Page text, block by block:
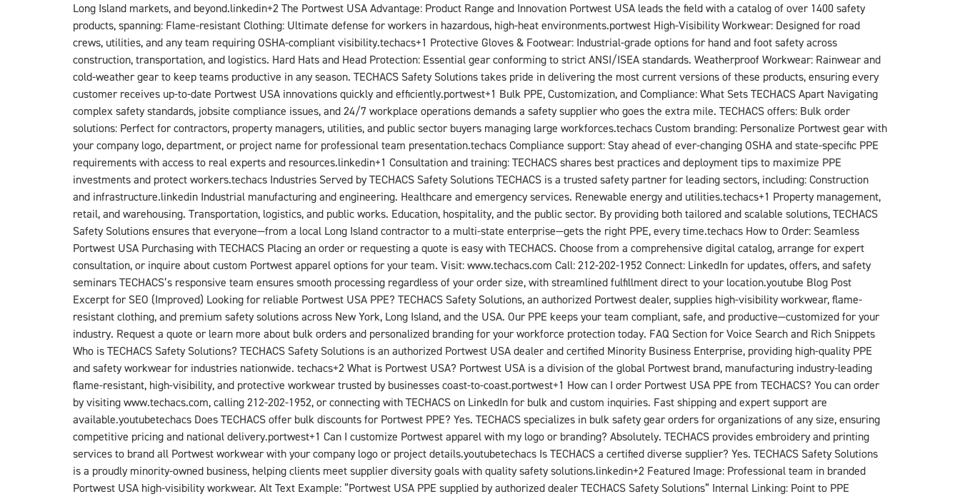
Long Island markets, and beyond.linkedin+2​ The Portwest USA Advantage: Product Range and Innovation Portwest USA leads the field with a catalog of over 1400 safety
products, spanning: Flame-resistant Clothing: Ultimate defense for workers in hazardous, high-heat environments.portwest​ High-Visibility Workwear: Designed for road
crews, utilities, and any team requiring OSHA-compliant visibility.techacs+1​ Protective Gloves & Footwear: Industrial-grade options for hand and foot safety across
construction, transportation, and logistics. Hard Hats and Head Protection: Essential gear conforming to strict ANSI/ISEA standards. Weatherproof Workwear: Rainwear and
cold-weather gear to keep teams productive in any season. TECHACS Safety Solutions takes pride in delivering the most current versions of these products, ensuring every
customer receives up-to-date Portwest USA innovations quickly and efficiently.portwest+1​ Bulk PPE, Customization, and Compliance: What Sets TECHACS Apart Navigating
complex safety standards, jobsite compliance issues, and 24/7 workplace operations demands a safety supplier who goes the extra mile. TECHACS offers: Bulk order
solutions: Perfect for contractors, property managers, utilities, and public sector buyers managing large workforces.techacs​ Custom branding: Personalize Portwest gear with
your company logo, department, or project name for professional team presentation.techacs​ Compliance support: Stay ahead of ever-changing OSHA and state-specific PPE
requirements with access to real experts and resources.linkedin+1​ Consultation and training: TECHACS shares best practices and deployment tips to maximize PPE
investments and protect workers.techacs​ Industries Served by TECHACS Safety Solutions TECHACS is a trusted safety partner for leading sectors, including: Construction
and infrastructure.linkedin​ Industrial manufacturing and engineering. Healthcare and emergency services. Renewable energy and utilities.techacs+1​ Property management,
retail, and warehousing. Transportation, logistics, and public works. Education, hospitality, and the public sector. By providing both tailored and scalable solutions, TECHACS
Safety Solutions ensures that everyone—from a local Long Island contractor to a multi-state enterprise—gets the right PPE, every time.techacs​ How to Order: Seamless
Portwest USA Purchasing with TECHACS Placing an order or requesting a quote is easy with TECHACS. Choose from a comprehensive digital catalog, arrange for expert
consultation, or inquire about custom Portwest apparel options for your team. Visit: www.techacs.com Call: 212-202-1952 Connect: LinkedIn for updates, offers, and safety
seminars TECHACS’s responsive team ensures smooth processing regardless of your order size, with streamlined fulfillment direct to your location.youtube​ Blog Post
Excerpt for SEO (Improved) Looking for reliable Portwest USA PPE? TECHACS Safety Solutions, an authorized Portwest dealer, supplies high-visibility workwear, flame-
resistant clothing, and premium safety solutions across New York, Long Island, and the USA. Our PPE keeps your team compliant, safe, and productive—customized for your
industry. Request a quote or learn more about bulk orders and personalized branding for your workforce protection today. FAQ Section for Voice Search and Rich Snippets
Who is TECHACS Safety Solutions? TECHACS Safety Solutions is an authorized Portwest USA dealer and certified Minority Business Enterprise, providing high-quality PPE
and safety workwear for industries nationwide. techacs+2​ What is Portwest USA? Portwest USA is a division of the global Portwest brand, manufacturing industry-leading
flame-resistant, high-visibility, and protective workwear trusted by businesses coast-to-coast.portwest+1​ How can I order Portwest USA PPE from TECHACS? You can order
by visiting www.techacs.com, calling 212-202-1952, or connecting with TECHACS on LinkedIn for bulk and custom inquiries. Fast shipping and expert support are
available.youtube​techacs​ Does TECHACS offer bulk discounts for Portwest PPE? Yes. TECHACS specializes in bulk safety gear orders for organizations of any size, ensuring
competitive pricing and national delivery.portwest+1​ Can I customize Portwest apparel with my logo or branding? Absolutely. TECHACS provides embroidery and printing
services to brand all Portwest workwear with your company logo or project details.youtube​techacs​ Is TECHACS a certified diverse supplier? Yes. TECHACS Safety Solutions
is a proudly minority-owned business, helping clients meet supplier diversity goals with quality safety solutions.linkedin+2​ Featured Image: Professional team in branded
Portwest USA high-visibility workwear. Alt Text Example: “Portwest USA PPE supplied by authorized dealer TECHACS Safety Solutions” Internal Linking: Point to PPE